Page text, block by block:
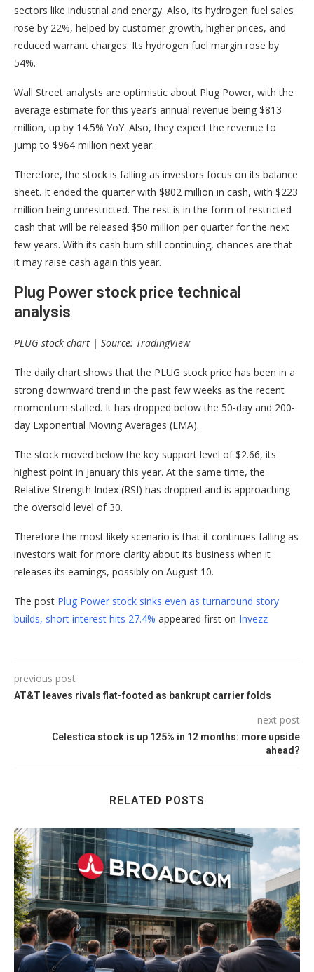
sectors like industrial and energy. Also, its hydrogen fuel sales
rose by 22%, helped by customer growth, higher prices, and
reduced warrant charges. Its hydrogen fuel margin rose by
54%.
Wall Street analysts are optimistic about Plug Power, with the
average estimate for this year’s annual revenue being $813
million, up by 14.5% YoY. Also, they expect the revenue to
jump to $964 million next year.
Therefore, the stock is falling as investors focus on its balance
sheet. It ended the quarter with $802 million in cash, with $223
million being unrestricted. The rest is in the form of restricted
cash that will be released $50 million per quarter for the next
few years. With its cash burn still continuing, chances are that
it may raise cash again this year.
Plug Power stock price technical
analysis
PLUG stock chart | Source: TradingView
The daily chart shows that the PLUG stock price has been in a
strong downward trend in the past few weeks as the recent
momentum stalled. It has dropped below the 50-day and 200-
day Exponential Moving Averages (EMA).
The stock moved below the key support level of $2.66, its
highest point in January this year. At the same time, the
Relative Strength Index (RSI) has dropped and is approaching
the oversold level of 30.
Therefore the most likely scenario is that it continues falling as
investors wait for more clarity about its business when it
releases its earnings, possibly on August 10.
The post Plug Power stock sinks even as turnaround story
builds, short interest hits 27.4% appeared first on Invezz
previous post
AT&T leaves rivals flat-footed as bankrupt carrier folds
next post
Celestica stock is up 125% in 12 months: more upside
ahead?
RELATED POSTS